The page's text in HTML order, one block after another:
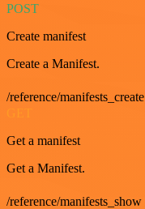
POST
Create manifest
Create a Manifest.
/reference/manifests_create
Get a manifest
Get a Manifest.
/reference/manifests_show